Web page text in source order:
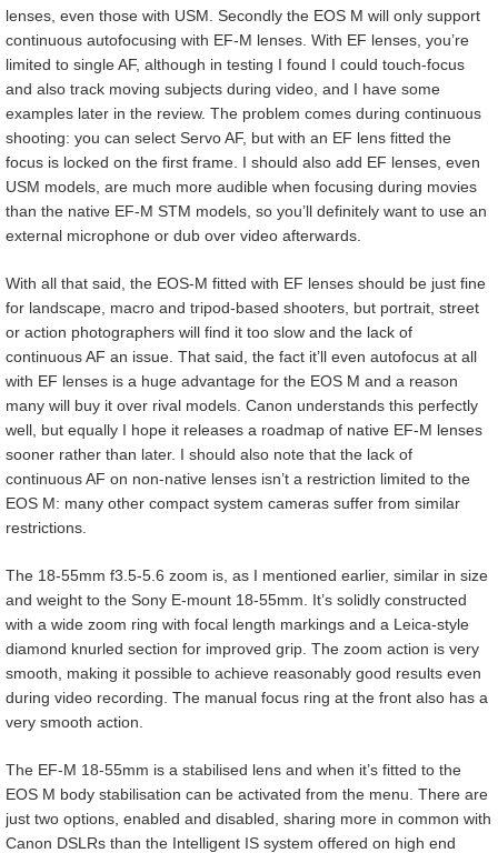
lenses, even those with USM. Secondly the EOS M will only support
continuous autofocusing with EF-M lenses. With EF lenses, you’re
limited to single AF, although in testing I found I could touch-focus
and also track moving subjects during video, and I have some
examples later in the review. The problem comes during continuous
shooting: you can select Servo AF, but with an EF lens fitted the
focus is locked on the first frame. I should also add EF lenses, even
USM models, are much more audible when focusing during movies
than the native EF-M STM models, so you’ll definitely want to use an
external microphone or dub over video afterwards.
With all that said, the EOS-M fitted with EF lenses should be just fine
for landscape, macro and tripod-based shooters, but portrait, street
or action photographers will find it too slow and the lack of
continuous AF an issue. That said, the fact it’ll even autofocus at all
with EF lenses is a huge advantage for the EOS M and a reason
many will buy it over rival models. Canon understands this perfectly
well, but equally I hope it releases a roadmap of native EF-M lenses
sooner rather than later. I should also note that the lack of
continuous AF on non-native lenses isn’t a restriction limited to the
EOS M: many other compact system cameras suffer from similar
restrictions.
The 18-55mm f3.5-5.6 zoom is, as I mentioned earlier, similar in size
and weight to the Sony E-mount 18-55mm. It’s solidly constructed
with a wide zoom ring with focal length markings and a Leica-style
diamond knurled section for improved grip. The zoom action is very
smooth, making it possible to achieve reasonably good results even
during video recording. The manual focus ring at the front also has a
very smooth action.
The EF-M 18-55mm is a stabilised lens and when it’s fitted to the
EOS M body stabilisation can be activated from the menu. There are
just two options, enabled and disabled, sharing more in common with
Canon DSLRs than the Intelligent IS system offered on high end